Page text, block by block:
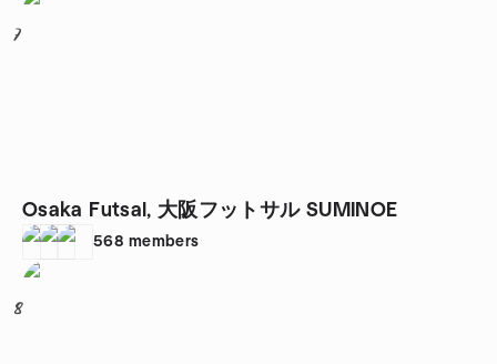
7
Osaka Futsal, 大阪フットサル SUMINOE
568 members
8